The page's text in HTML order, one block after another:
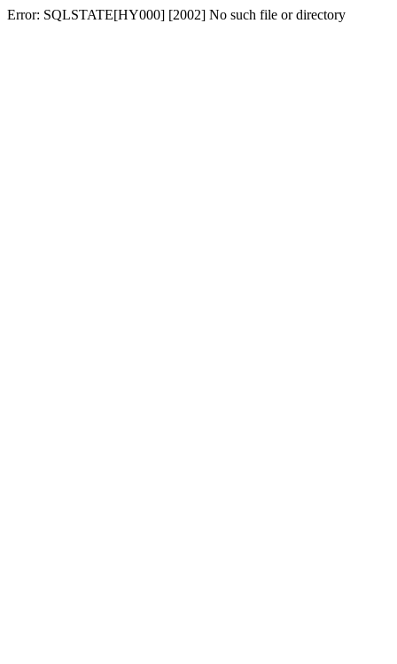
Error: SQLSTATE[HY000] [2002] No such file or directory